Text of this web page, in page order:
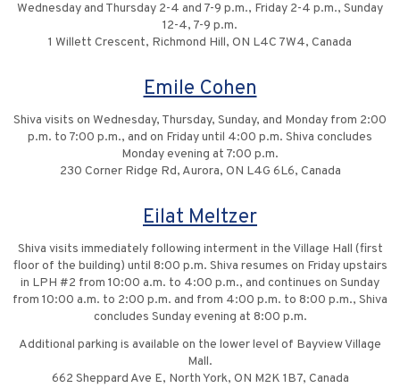
Wednesday and Thursday 2-4 and 7-9 p.m., Friday 2-4 p.m., Sunday
12-4, 7-9 p.m.
1 Willett Crescent, Richmond Hill, ON L4C 7W4, Canada
Emile Cohen
Shiva visits on Wednesday, Thursday, Sunday, and Monday from 2:00
p.m. to 7:00 p.m., and on Friday until 4:00 p.m. Shiva concludes
Monday evening at 7:00 p.m.
230 Corner Ridge Rd, Aurora, ON L4G 6L6, Canada
Eilat Meltzer
Shiva visits immediately following interment in the Village Hall (first
floor of the building) until 8:00 p.m. Shiva resumes on Friday upstairs
in LPH #2 from 10:00 a.m. to 4:00 p.m., and continues on Sunday
from 10:00 a.m. to 2:00 p.m. and from 4:00 p.m. to 8:00 p.m., Shiva
concludes Sunday evening at 8:00 p.m.
Additional parking is available on the lower level of Bayview Village
Mall.
662 Sheppard Ave E, North York, ON M2K 1B7, Canada